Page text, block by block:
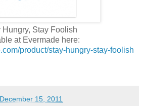
Hungry, Stay Foolish
at Evermade here:
product/stay-hungry-stay-foolish
15, 2011